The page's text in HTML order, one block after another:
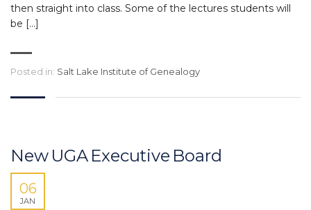
then straight into class. Some of the lectures students will
be […]
Posted in: Salt Lake Institute of Genealogy
New UGA Executive Board
06
JAN